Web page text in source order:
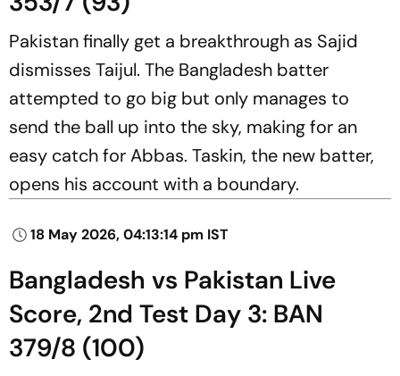
Pakistan finally get a breakthrough as Sajid
dismisses Taijul. The Bangladesh batter
attempted to go big but only manages to
send the ball up into the sky, making for an
easy catch for Abbas. Taskin, the new batter,
opens his account with a boundary.
18 May 2026, 04:13:14 pm IST
Bangladesh vs Pakistan Live
Score, 2nd Test Day 3: BAN
379/8 (100)